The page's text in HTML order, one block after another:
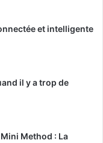
et intelligente
il y a trop de
Method : La